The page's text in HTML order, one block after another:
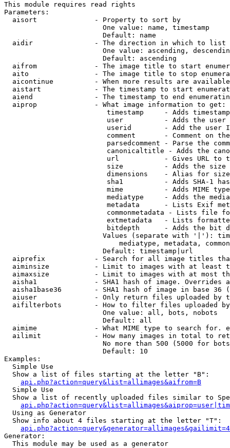
This module requires read rights
Parameters:
  aisort              - Property to sort by
                        One value: name, timestamp
                        Default: name
  aidir               - The direction in which to list
One value: ascending,
                        Default: ascending
aifrom              - The image title to start
aito                - The image title to stop
aicontinue          - When more results are
aistart             - The timestamp to start
aiend               - The timestamp to end
  aiprop              - What image information to get:
timestamp     - Adds
user          - Adds the
userid        - Add the user
comment       - Comment on
parsedcomment - Parse the
canonicaltitle - Adds the
url           - Gives URL to
size          - Adds the
                         dimensions    - Alias for size
sha1          - Adds SHA-1
mime          - Adds MIME
mediatype     - Adds the
metadata      - Lists Exif
commonmetadata - Lists file
extmetadata   - Lists
bitdepth      - Adds the bit
Values (separate with '|'):
mediatype, metadata,
                        Default: timestamp|url
aiprefix            - Search for all image titles
aiminsize           - Limit to images with at least
aimaxsize           - Limit to images with at most
aisha1              - SHA1 hash of image. Overrides
aisha1base36        - SHA1 hash of image in base 36
aiuser              - Only return files uploaded by
aifilterbots        - How to filter files uploaded
                        One value: all, bots, nobots
                        Default: all
aimime              - What MIME type to search for.
ailimit             - How many images in total to
No more than 500 (5000 for
                        Default: 10
Examples:
  Simple Use
  Show a list of files starting at the letter "B":
api.php?action=query&list=allimages&aifrom=B
  Simple Use
Show a list of recently uploaded files similar to
  Using as Generator
  Show info about 4 files starting at the letter "T":
Generator:
  This module may be used as a generator